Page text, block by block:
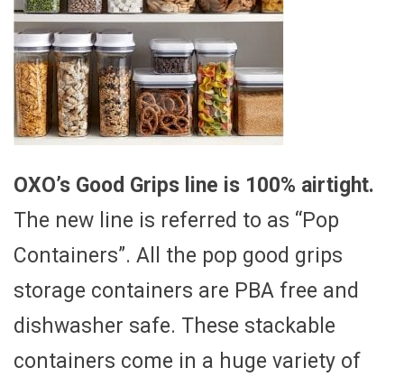
OXO’s Good Grips line is 100% airtight.
The new line is referred to as “Pop
Containers”. All the pop good grips
storage containers are PBA free and
dishwasher safe. These stackable
containers come in a huge variety of